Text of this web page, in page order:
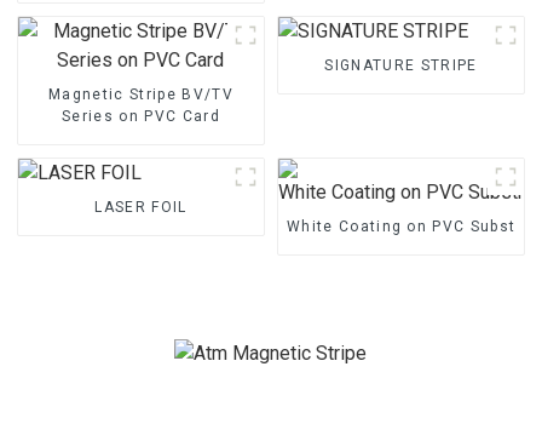
Magnetic Stripe BV/TV
Series on PVC Card
SIGNATURE STRIPE
LASER FOIL
White Coating on PVC